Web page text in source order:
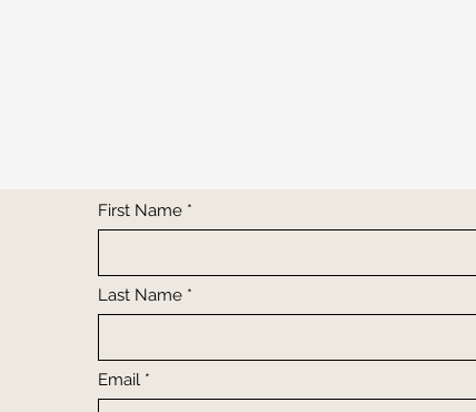
First Name
Last Name
Email